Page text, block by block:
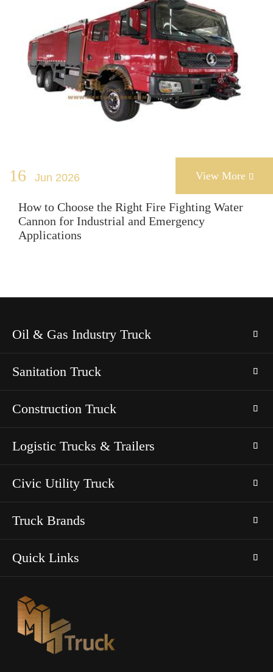
16 Jun 2026 View More 
How to Choose the Right Fire Fighting Water
Cannon for Industrial and Emergency
Applications
Oil & Gas Industry Truck
Sanitation Truck
Construction Truck
Logistic Trucks & Trailers
Civic Utility Truck
Truck Brands
Quick Links